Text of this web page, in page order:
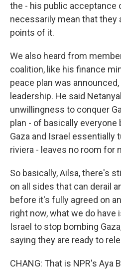
the - his public acceptance
necessarily mean that they
points of it.
We also heard from
coalition, like his finance
peace plan was
leadership. He said
unwillingness to conquer
plan - of basically
Gaza and Israel essentially
riviera - leaves no room for
So basically, Ailsa, there's
on all sides that can derail
before it's fully agreed on
right now, what we do have
Israel to stop bombing
saying they are ready to
CHANG: That is NPR's Aya